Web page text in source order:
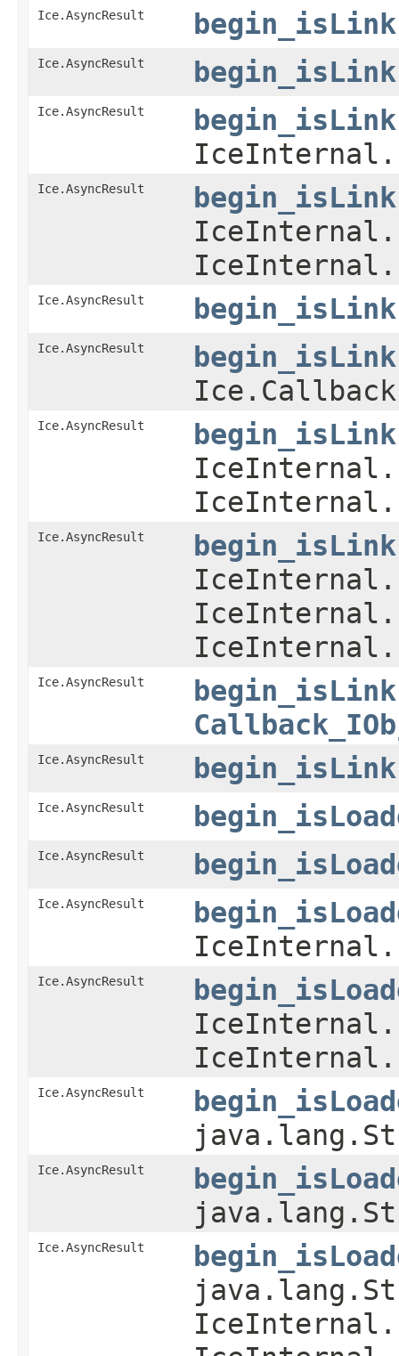
Ice.AsyncResult begin_isLink
Ice.AsyncResult begin_isLink
Ice.AsyncResult begin_isLink
Ice.AsyncResult begin_isLink
Ice.AsyncResult begin_isLink
Ice.AsyncResult begin_isLink
Ice.AsyncResult begin_isLink
Ice.AsyncResult begin_isLink
Ice.AsyncResult begin_isLink
Ice.AsyncResult begin_isLink
Ice.AsyncResult
Ice.AsyncResult
Ice.AsyncResult
Ice.AsyncResult
Ice.AsyncResult
Ice.AsyncResult
Ice.AsyncResult